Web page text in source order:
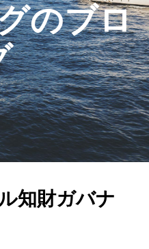
のブロ
知財ガバナ